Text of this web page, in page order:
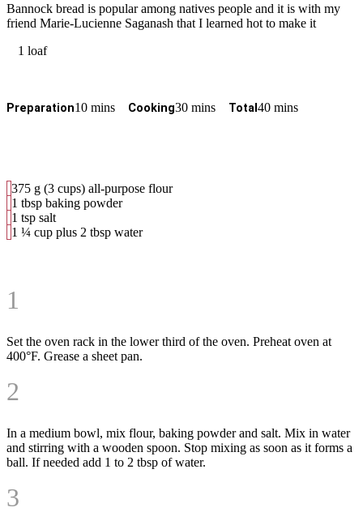
Bannock bread is popular among natives people and it is with my
friend Marie-Lucienne Saganash that I learned hot to make it
1 loaf
Preparation10 mins Cooking30 mins Total 40 mins
375 g (3 cups) all-purpose flour
1 tbsp baking powder
1 tsp salt
1 ¼ cup plus 2 tbsp water
1
Set the oven rack in the lower third of the oven. Preheat oven at
400°F. Grease a sheet pan.
2
In a medium bowl, mix flour, baking powder and salt. Mix in water
and stirring with a wooden spoon. Stop mixing as soon as it forms a
ball. If needed add 1 to 2 tbsp of water.
3